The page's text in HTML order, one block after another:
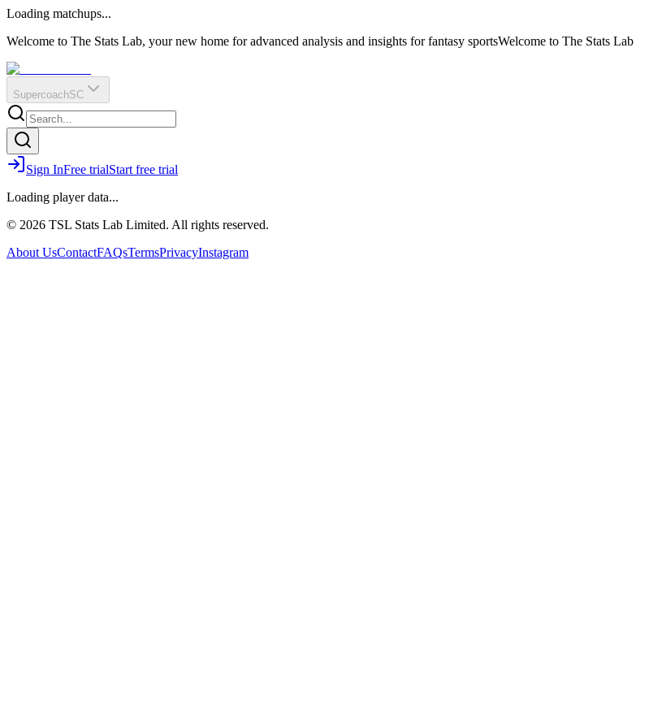
?
Q
O
E
R
IR
Loading matchups...
Welcome to The Stats Lab, your new home for advanced analysis and insights for fantasy sportsWelcome to The Stats Lab
SupercoachSC
Sign InFree trialStart free trial
Loading player data...
© 2026 TSL Stats Lab Limited. All rights reserved.
About UsContactFAQsTermsPrivacyInstagram